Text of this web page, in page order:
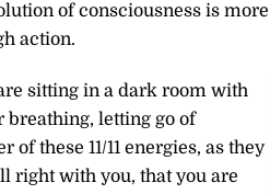
of consciousness is more
action.
sitting in a dark room with
breathing, letting go of
these 11/11 energies, as they
right with you, that you are